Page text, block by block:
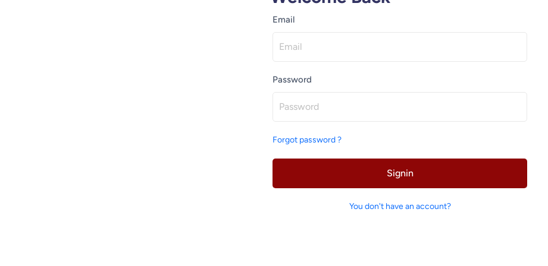
Email
Password
Forgot password ?
Signin
You don't have an account?